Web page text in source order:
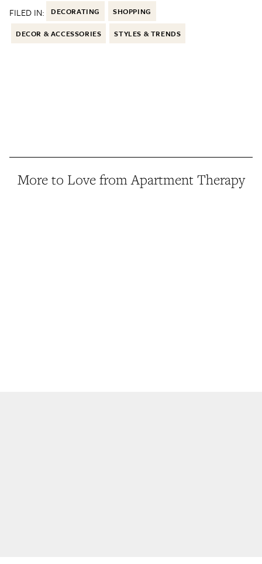
FILED IN: DECORATING SHOPPING
DECOR & ACCESSORIES STYLES & TRENDS
More to Love from Apartment Therapy